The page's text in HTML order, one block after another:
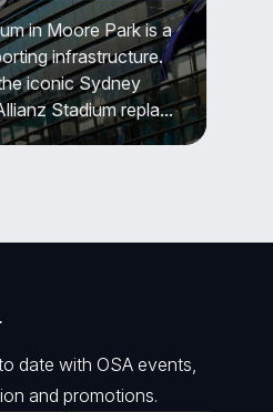
in Moore Park is a
infrastructure.
iconic Sydney
Stadium repla...
date with OSA events,
and promotions.